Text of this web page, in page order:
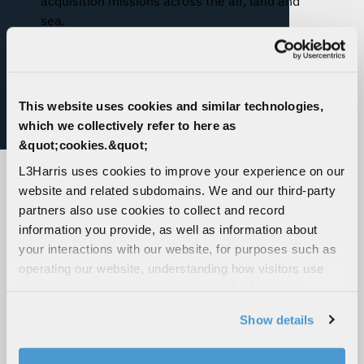
This website uses cookies and similar technologies,
which we collectively refer to here as
&quot;cookies.&quot;
L3Harris uses cookies to improve your experience on our
website and related subdomains. We and our third-party
partners also use cookies to collect and record
information you provide, as well as information about
your interactions with our website, for purposes such as
operating our website, understanding how visitors use
social media features. We also share information about
your use of our website with our social media,
Show details
sea.
WESCAM® MX®-10 MS,
WESCAM® MX®-10D,
Designating